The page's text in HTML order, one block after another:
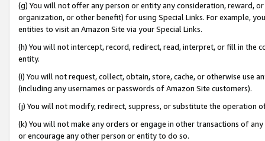
(g) You will not offer any person or entity any consideration, reward,
organization, or other benefit) for using Special Links. For example,
entities to visit an Amazon Site via your Special Links.
(h) You will not intercept, record, redirect, read, interpret, or fill in
entity.
(i) You will not request, collect, obtain, store, cache, or otherwise use
(including any usernames or passwords of Amazon Site customers).
(j) You will not modify, redirect, suppress, or substitute the operation
(k) You will not make any orders or engage in other transactions of
or encourage any other person or entity to do so.